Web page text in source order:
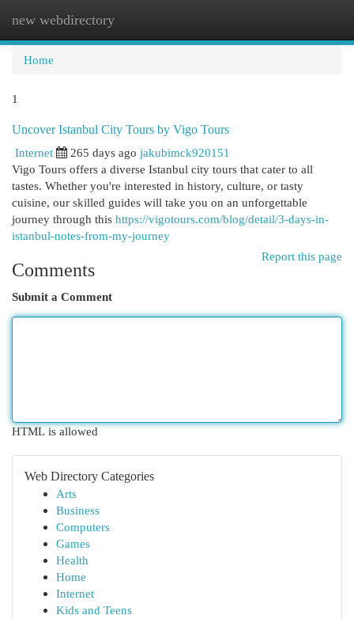
new webdirectory
Home
1
Uncover Istanbul City Tours by Vigo Tours
Internet
265 days ago jakubimck920151
Vigo Tours offers a diverse Istanbul city tours that cater to all
tastes. Whether you're interested in history, culture, or tasty
cuisine, our skilled guides will take you on an unforgettable
journey through this https://vigotours.com/blog/detail/3-days-in-
istanbul-notes-from-my-journey
Report this page
Comments
Submit a Comment
HTML is allowed
Web Directory Categories
Arts
Business
Computers
Games
Health
Home
Internet
Kids and Teens